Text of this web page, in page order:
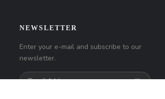
NEWSLETTER
Enter your e-mail and subscribe to our
newsletter.